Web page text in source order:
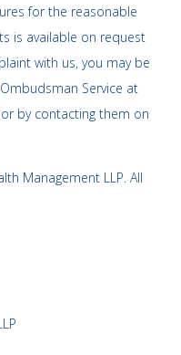
for the reasonable
is available on request
with us, you may be
Service at
or by contacting them on
Management LLP. All